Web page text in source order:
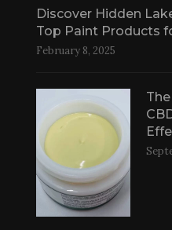
Discover Hidden
Top Paint Products
February 8, 2025